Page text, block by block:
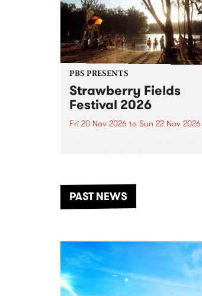
PBS PRESENTS
Strawberry Fields
Festival 2026
Fri 20 Nov 2026 to Sun 22 Nov 2026
another unforgettable weekend
of music, art and connection.
PAST NEWS